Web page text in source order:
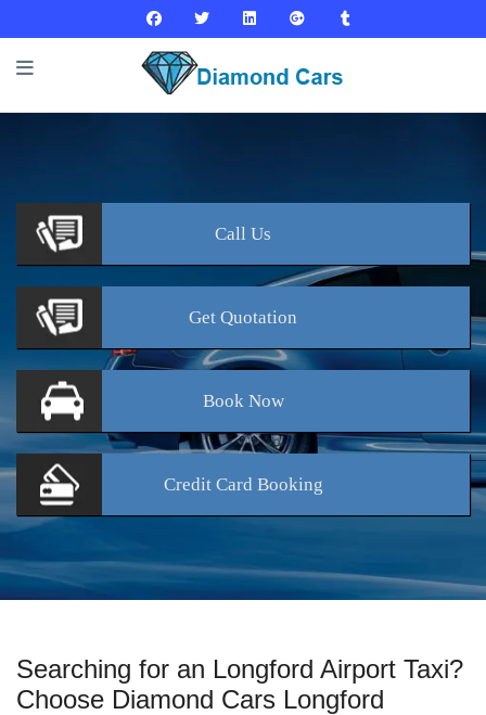
Call Us
Get Quotation
BookNow
Credit Card Booking
Searching for an Longford Airport Taxi?
Choose Diamond Cars Longford